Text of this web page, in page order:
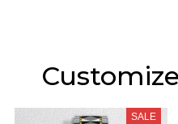
SALE